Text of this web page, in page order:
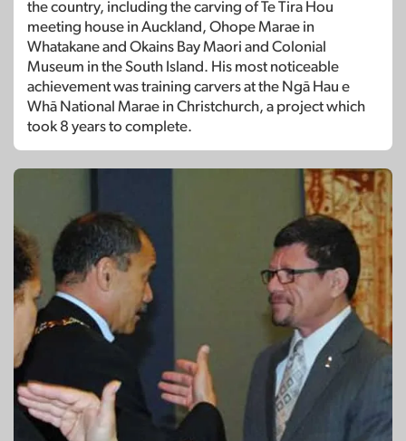
the country, including the carving of Te Tira Hou
meeting house in Auckland, Ohope Marae in
Whatakane and Okains Bay Maori and Colonial
Museum in the South Island. His most noticeable
achievement was training carvers at the Ngā Hau e
Whā National Marae in Christchurch, a project which
took 8 years to complete.